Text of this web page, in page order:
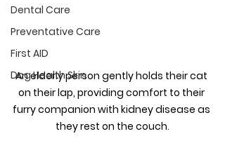
Dental Care
Preventative Care
First AID
Dog Health Skin
An elderly person gently holds their cat
on their lap, providing comfort to their
furry companion with kidney disease as
they rest on the couch.